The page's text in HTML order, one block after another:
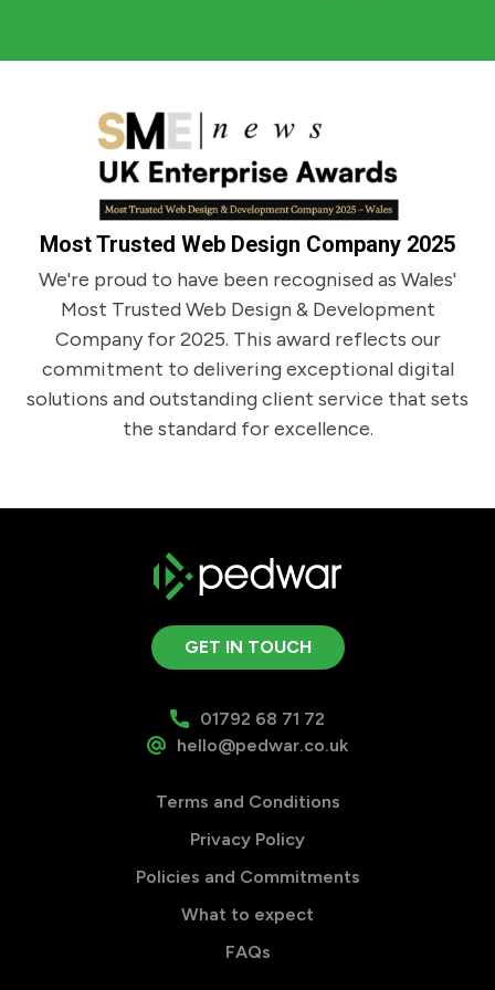
Gemma Dann - Jones International
Martyn J. Shrewsbury
Wilfred Hazelwood Astrology
Most Trusted Web Design Company 2025
We're proud to have been recognised as Wales'
Most Trusted Web Design & Development
Company for 2025. This award reflects our
commitment to delivering exceptional digital
solutions and outstanding client service that sets
the standard for excellence.
GET IN TOUCH
01792 68 71 72
hello@pedwar.co.uk
Terms and Conditions
Privacy Policy
Policies and Commitments
What to expect
FAQs